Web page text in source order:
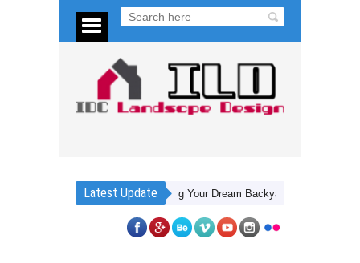
Latest Update
Planning Your Dream Backyard 4 Steps to